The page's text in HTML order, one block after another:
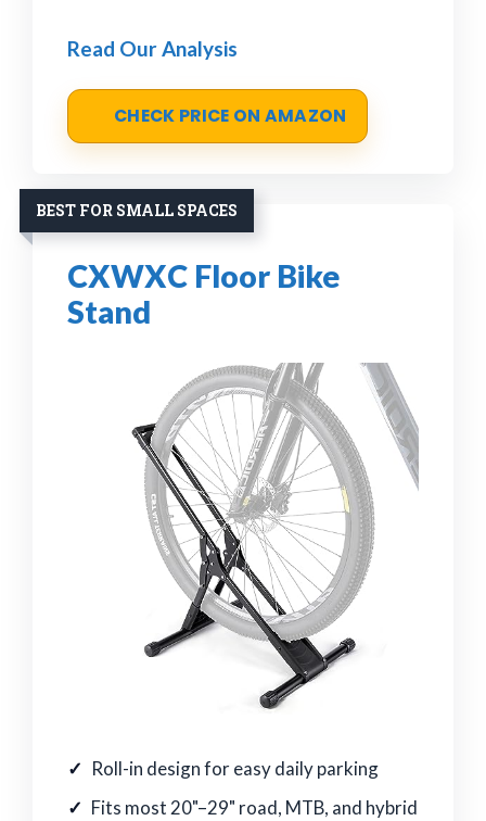
Read Our Analysis
CHECK PRICE ON AMAZON
BEST FOR SMALL SPACES
CXWXC Floor Bike
Stand
Roll-in design for easy daily parking
Fits most 20"–29" road, MTB, and hybrid